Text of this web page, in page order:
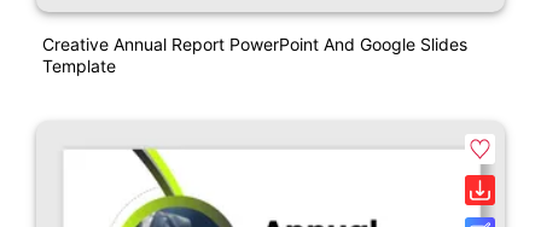
Creative Annual Report PowerPoint And Google Slides
Template